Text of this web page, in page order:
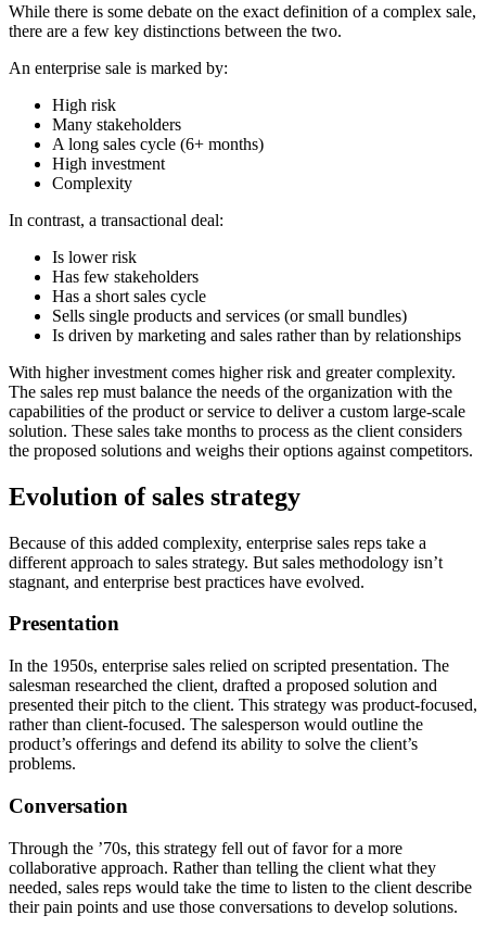
While there is some debate on the exact definition of a complex sale,
there are a few key distinctions between the two.
An enterprise sale is marked by:
High risk
Many stakeholders
A long sales cycle (6+ months)
High investment
Complexity
In contrast, a transactional deal:
Is lower risk
Has few stakeholders
Has a short sales cycle
Sells single products and services (or small bundles)
Is driven by marketing and sales rather than by relationships
With higher investment comes higher risk and greater complexity.
The sales rep must balance the needs of the organization with the
capabilities of the product or service to deliver a custom large-scale
solution. These sales take months to process as the client considers
the proposed solutions and weighs their options against competitors.
Evolution of sales strategy
Because of this added complexity, enterprise sales reps take a
different approach to sales strategy. But sales methodology isn’t
stagnant, and enterprise best practices have evolved.
Presentation
In the 1950s, enterprise sales relied on scripted presentation. The
salesman researched the client, drafted a proposed solution and
presented their pitch to the client. This strategy was product-focused,
rather than client-focused. The salesperson would outline the
product’s offerings and defend its ability to solve the client’s
problems.
Conversation
Through the ’70s, this strategy fell out of favor for a more
collaborative approach. Rather than telling the client what they
needed, sales reps would take the time to listen to the client describe
their pain points and use those conversations to develop solutions.